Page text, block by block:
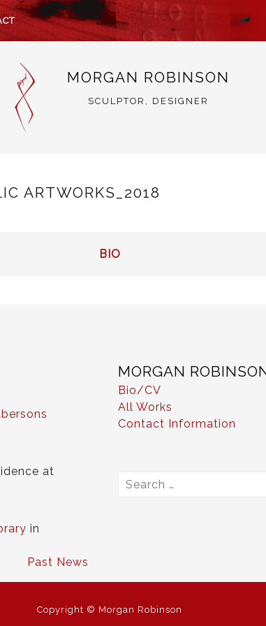
MORGAN ROBINSON
SCULPTOR, DESIGNER
ARTWORKS_2018
BIO
at
in
Past News
MORGAN
Bio/CV
All Works
Contact Information
Search
Copyright © Morgan Robinson